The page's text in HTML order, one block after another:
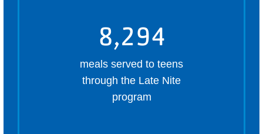
8,294
meals served to teens
through the Late Nite
program